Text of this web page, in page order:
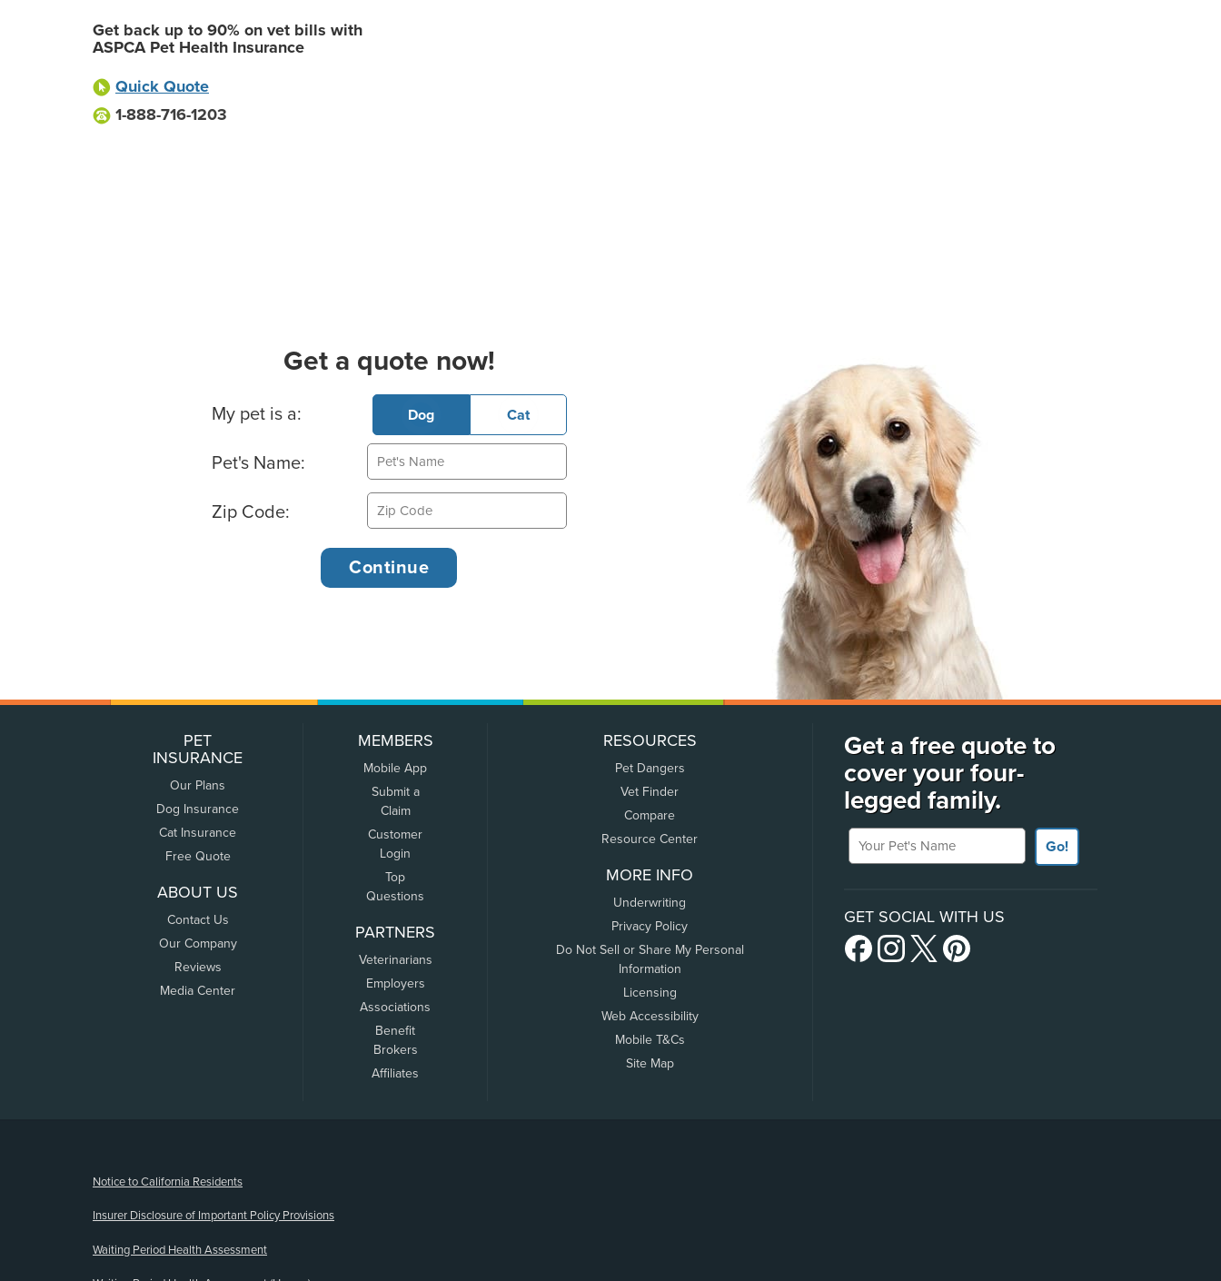
Get back up to 90% on vet bills with
ASPCA Pet Health Insurance
Quick Quote
1-888-716-1203
Get a quote now!
Basic Pet Info
My pet is a: Dog Cat
Pet's Name:
Zip Code:
PET
INSURANCE
Our Plans
Dog Insurance
Cat Insurance
Free Quote
ABOUT US
Contact Us
Our Company
Reviews
Media Center
MEMBERS
Mobile App
Submit a
Claim
Customer
Login
Top
Questions
PARTNERS
Veterinarians
Employers
Associations
Benefit
Brokers
Affiliates
RESOURCES
Pet Dangers
Vet Finder
Compare
Resource Center
MORE INFO
Underwriting
Privacy Policy
Do Not Sell or Share My Personal
Information
Licensing
Web Accessibility
Mobile T&Cs
Site Map
Get a free quote to
cover your four-
legged family.
Your Pet's Name
Go!
GET SOCIAL WITH US
Notice to California Residents
Insurer Disclosure of Important Policy Provisions
Waiting Period Health Assessment